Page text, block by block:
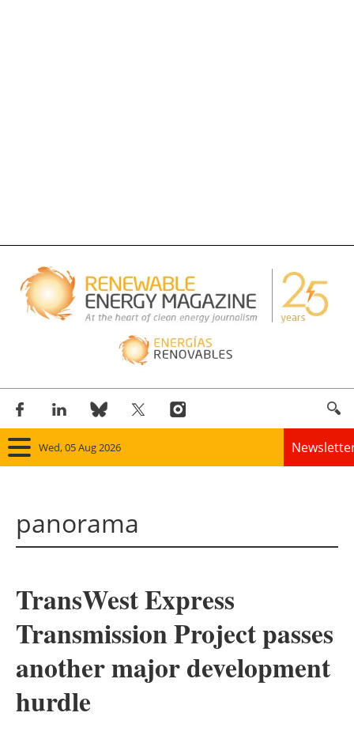
Wed, 05 Aug 2026
Solar
Bioenergy
Other renewables
panorama
TransWest Express
Transmission Project passes
another major development
hurdle